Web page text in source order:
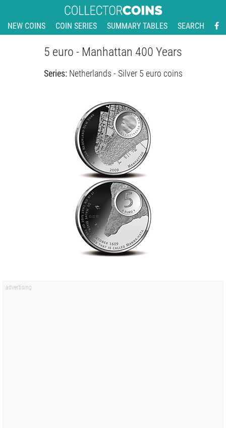
NEW COINS COIN SERIES SUMMARY TABLES SEARCH
5 euro - Manhattan 400 Years
Series: Netherlands - Silver 5 euro coins